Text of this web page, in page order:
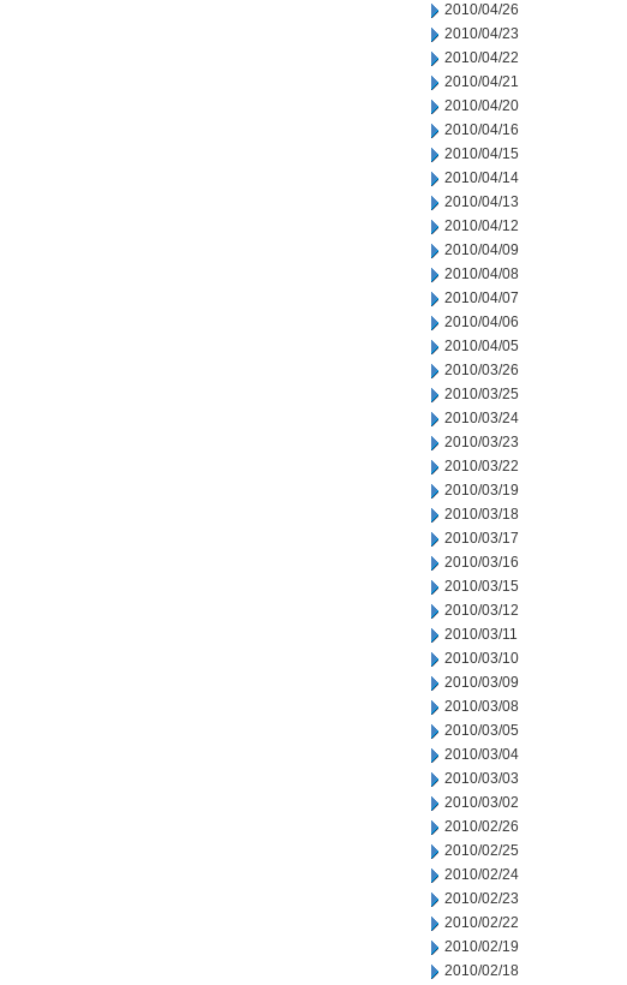
2010/04/26
2010/04/23
2010/04/22
2010/04/21
2010/04/20
2010/04/16
2010/04/15
2010/04/14
2010/04/13
2010/04/12
2010/04/09
2010/04/08
2010/04/07
2010/04/06
2010/04/05
2010/03/26
2010/03/25
2010/03/24
2010/03/23
2010/03/22
2010/03/19
2010/03/18
2010/03/17
2010/03/16
2010/03/15
2010/03/12
2010/03/11
2010/03/10
2010/03/09
2010/03/08
2010/03/05
2010/03/04
2010/03/03
2010/03/02
2010/02/26
2010/02/25
2010/02/24
2010/02/23
2010/02/22
2010/02/19
2010/02/18